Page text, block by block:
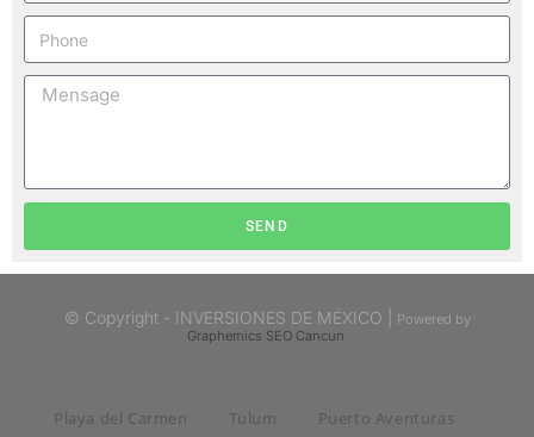
SEND
© Copyright - INVERSIONES DE MÉXICO |
Powered by
Graphemics SEO Cancun
Playa del Carmen Tulum
Puerto Aventuras